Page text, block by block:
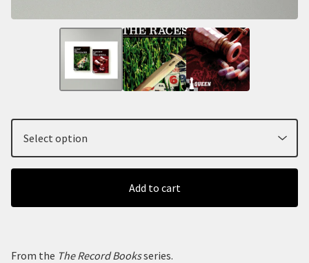
Add to cart
From the The Record Booksseries.